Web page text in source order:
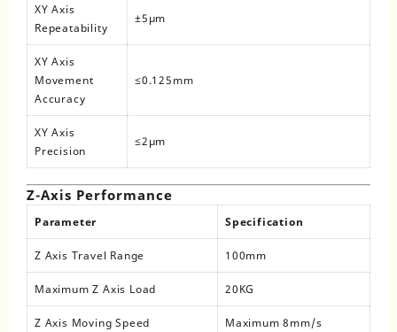
XY Axis
Repeatability
±5μm
XY Axis
Movement
Accuracy
≤0.125mm
XY Axis
Precision
≤2μm
Z-Axis Performance
Parameter Specification
Z Axis Travel Range 100mm
Maximum Z Axis Load 20KG
Z Axis Moving Speed Maximum 8mm/s